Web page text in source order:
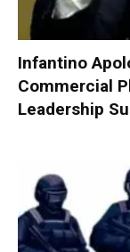
Infantino
Commercial
Leadership